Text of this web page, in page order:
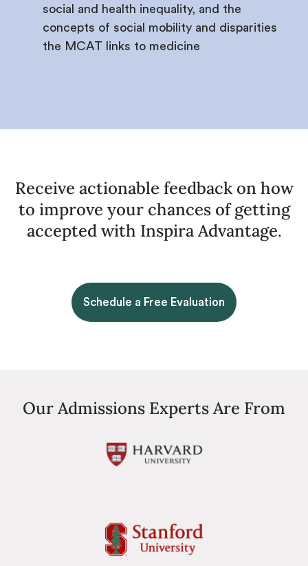
social and health inequality, and the
concepts of social mobility and disparities
the MCAT links to medicine
Receive actionable feedback on how
to improve your chances of getting
accepted with Inspira Advantage.
Schedule a Free Evaluation
Our Admissions Experts Are From